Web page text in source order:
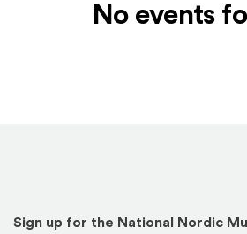
No events
Sign up for the National Nordic